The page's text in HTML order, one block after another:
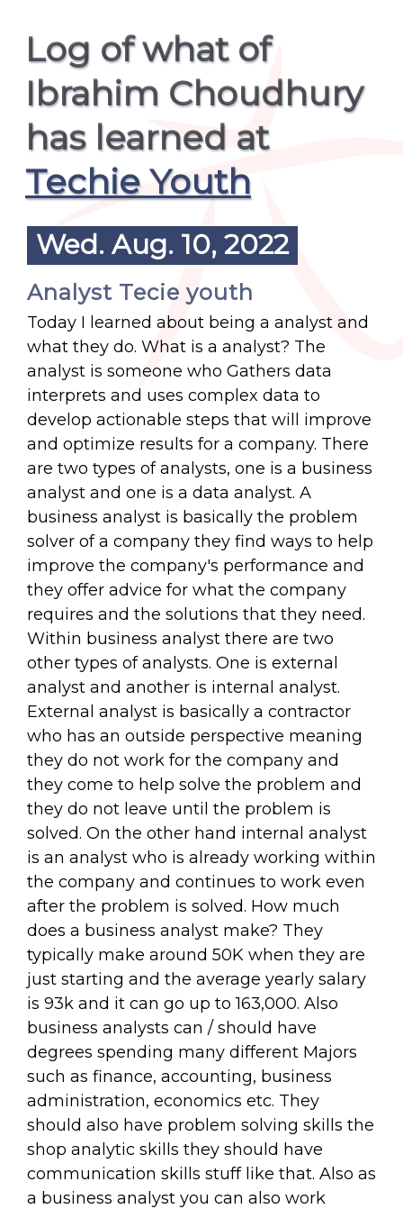
Log of what of
Ibrahim Choudhury
has learned at
Techie Youth
Wed. Aug. 10, 2022
Analyst Tecie youth
Today I learned about being a analyst and
what they do. What is a analyst? The
analyst is someone who Gathers data
interprets and uses complex data to
develop actionable steps that will improve
and optimize results for a company. There
are two types of analysts, one is a business
analyst and one is a data analyst. A
business analyst is basically the problem
solver of a company they find ways to help
improve the company's performance and
they offer advice for what the company
requires and the solutions that they need.
Within business analyst there are two
other types of analysts. One is external
analyst and another is internal analyst.
External analyst is basically a contractor
who has an outside perspective meaning
they do not work for the company and
they come to help solve the problem and
they do not leave until the problem is
solved. On the other hand internal analyst
is an analyst who is already working within
the company and continues to work even
after the problem is solved. How much
does a business analyst make? They
typically make around 50K when they are
just starting and the average yearly salary
is 93k and it can go up to 163,000. Also
business analysts can / should have
degrees spending many different Majors
such as finance, accounting, business
administration, economics etc. They
should also have problem solving skills the
shop analytic skills they should have
communication skills stuff like that. Also as
a business analyst you can also work